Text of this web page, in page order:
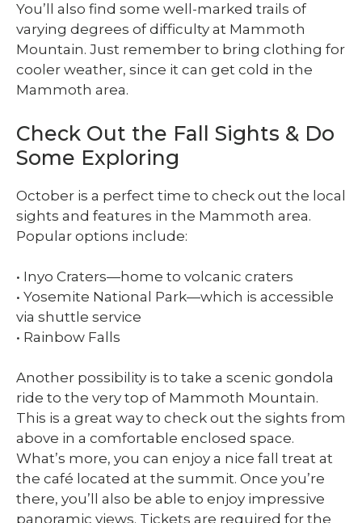
You’ll also find some well-marked trails of
varying degrees of difficulty at Mammoth
Mountain. Just remember to bring clothing for
cooler weather, since it can get cold in the
Mammoth area.
Check Out the Fall Sights & Do
Some Exploring
October is a perfect time to check out the local
sights and features in the Mammoth area.
Popular options include:
• Inyo Craters—home to volcanic craters
• Yosemite National Park—which is accessible
via shuttle service
• Rainbow Falls
Another possibility is to take a scenic gondola
ride to the very top of Mammoth Mountain.
This is a great way to check out the sights from
above in a comfortable enclosed space.
What’s more, you can enjoy a nice fall treat at
the café located at the summit. Once you’re
there, you’ll also be able to enjoy impressive
panoramic views. Tickets are required for the